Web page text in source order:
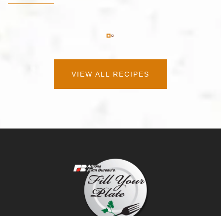
VIEW ALL RECIPES